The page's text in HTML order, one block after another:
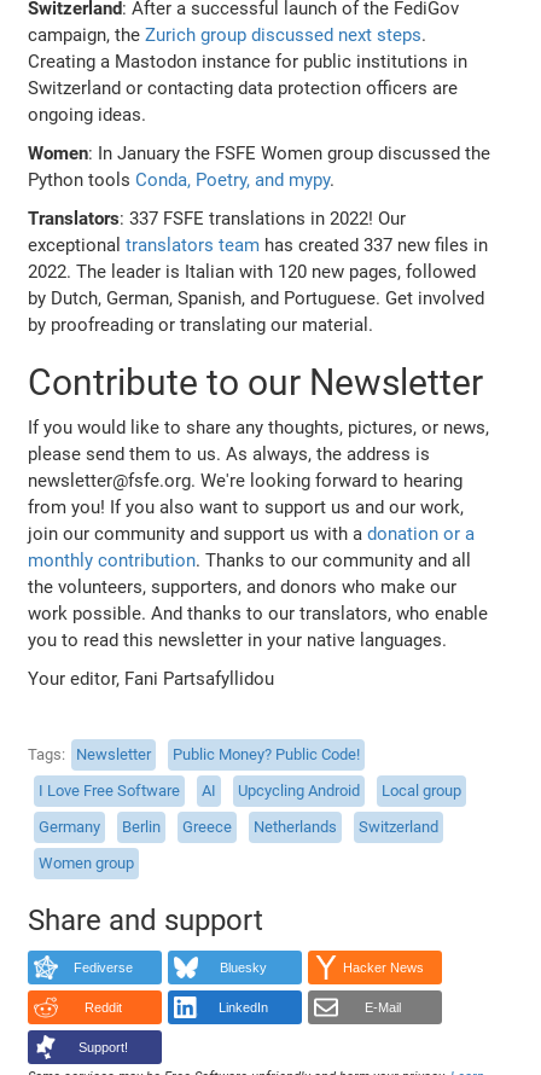
Switzerland: After a successful launch of the FediGov
campaign, theZurich group discussed next steps.
Creating a Mastodon instance for public institutions in
Switzerland or contacting data protection officers are
ongoing ideas.
Women: In January the FSFE Women group discussed the
Python toolsConda, Poetry, and mypy.
Translators: 337 FSFE translations in 2022! Our
exceptionaltranslators team has created 337 new files in
2022. The leader is Italian with 120 new pages, followed
by Dutch, German, Spanish, and Portuguese. Get involved
by proofreading or translating our material.
Contribute to our Newsletter
If you would like to share any thoughts, pictures, or news,
please send them to us. As always, the address is
newsletter@fsfe.org. We're looking forward to hearing
from you! If you also want to support us and our work,
join our community and support us with adonation or a
monthly contribution. Thanks to our community and all
the volunteers, supporters, and donors who make our
work possible. And thanks to our translators, who enable
you to read this newsletter in your native languages.
Your editor, Fani Partsafyllidou
Tags Newsletter
Public Money? Public Code!
I Love Free Software
AI Upcycling Android
Local group
Germany
Berlin Greece Netherlands
Switzerland
Women group
Share and support
Fediverse Bluesky Hacker News
Reddit LinkedIn E-Mail
Support!